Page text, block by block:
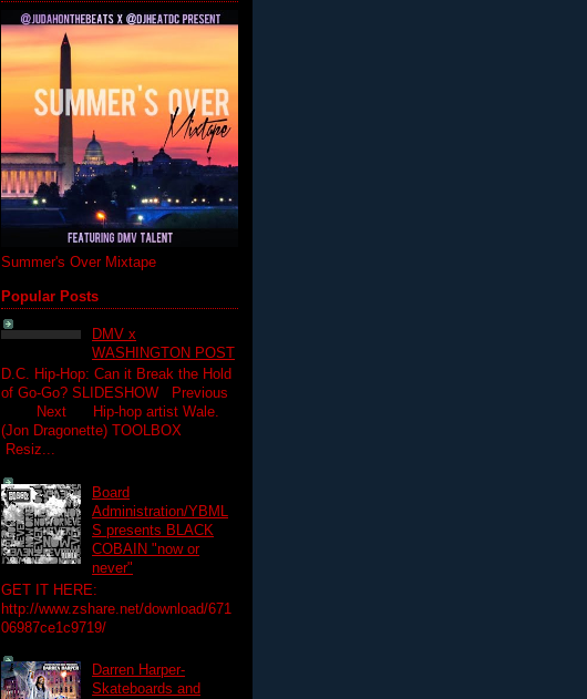
Summer's Over Mixtape
Popular Posts
DMV x
WASHINGTON POST
D.C. Hip-Hop: Can it Break the Hold
of Go-Go? SLIDESHOW Previous
Next Hip-hop artist Wale.
(Jon Dragonette) TOOLBOX
Resiz...
Board
Administration/YBML
S presents BLACK
COBAIN "now or
never"
GET IT HERE:
http://www.zshare.net/download/671
06987ce1c9719/
Darren Harper-
Skateboards and